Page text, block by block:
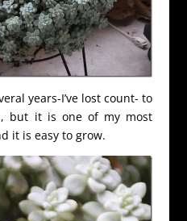
years-I’ve lost count- to
but it is one of my most
it is easy to grow.